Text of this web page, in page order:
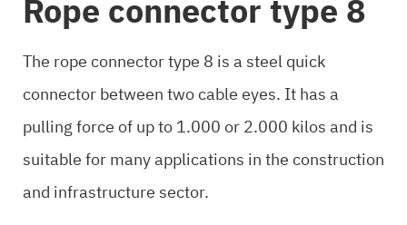
Sectors
Blog
Contact
Rope connector type 8
The rope connector type 8 is a steel quick
connector between two cable eyes. It has a
pulling force of up to 1.000 or 2.000 kilos and is
suitable for many applications in the construction
and infrastructure sector.